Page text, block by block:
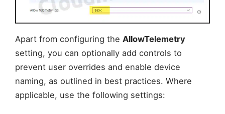
Apart from configuring the AllowTelemetry
setting, you can optionally add controls to
prevent user overrides and enable device
naming, as outlined in best practices. Where
applicable, use the following settings: